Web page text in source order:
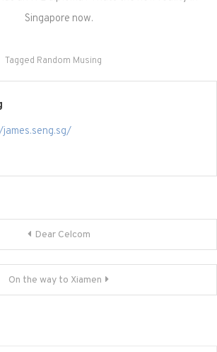
Singapore now.
Tagged Random Musing
Dear Celcom
On the way to Xiamen